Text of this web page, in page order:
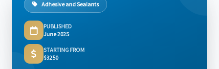
Adhesive and Sealants
PUBLISHED
June 2025
STARTING FROM
$3250